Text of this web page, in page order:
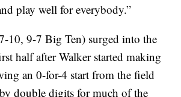
play well for everybody.”
10, 9-7 Big Ten) surged into the
half after Walker started making
an 0-for-4 start from the field
double digits for much of the